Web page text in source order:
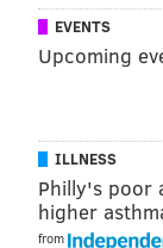
EVENTS
Upcoming
ILLNESS
Philly's poor
higher
from